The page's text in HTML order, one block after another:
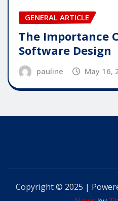
GENERAL ARTICLE
The Importance
Software Design
pauline May 16,
Copyright © 2025 |